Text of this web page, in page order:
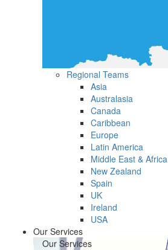
Regional Teams
Asia
Australasia
Canada
Caribbean
Europe
Latin America
Middle East & Africa
New Zealand
Spain
UK
Ireland
USA
Our Services
Our Services